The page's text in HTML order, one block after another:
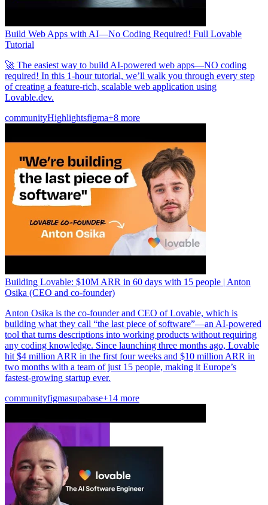
Build Web Apps with AI—No Coding Required! Full Lovable
Tutorial
🚀 The easiest way to build AI-powered web apps—NO coding
required! In this 1-hour tutorial, we’ll walk you through every step
of creating a feature-rich, scalable web application using
Lovable.dev.
communityHighlightsfigma+8 more
Building Lovable: $10M ARR in 60 days with 15 people | Anton
Osika (CEO and co-founder)
Anton Osika is the co-founder and CEO of Lovable, which is
building what they call “the last piece of software”—an AI-powered
tool that turns descriptions into working products without requiring
any coding knowledge. Since launching three months ago, Lovable
hit $4 million ARR in the first four weeks and $10 million ARR in
two months with a team of just 15 people, making it Europe’s
fastest-growing startup ever.
communityfigmasupabase+14 more